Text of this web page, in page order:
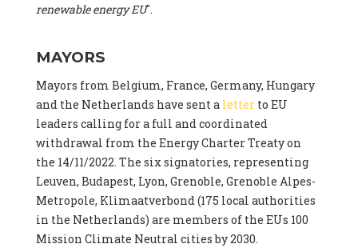
renewable energy EU".
MAYORS
Mayors from Belgium, France, Germany, Hungary
and the Netherlands have sent a letterto EU
leaders calling for a full and coordinated
withdrawal from the Energy Charter Treaty on
the 14/11/2022. The six signatories, representing
Leuven, Budapest, Lyon, Grenoble, Grenoble Alpes-
Metropole, Klimaatverbond (175 local authorities
in the Netherlands) are members of the EUs 100
Mission Climate Neutral cities by 2030.